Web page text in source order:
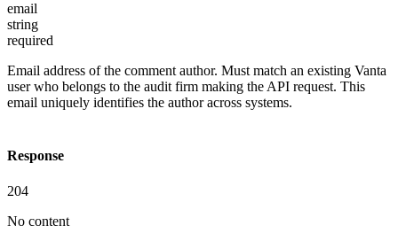
email
string
required
Email address of the comment author. Must match an existing Vanta
user who belongs to the audit firm making the API request. This
email uniquely identifies the author across systems.
Response
204
No content